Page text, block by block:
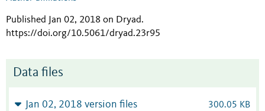
Published Jan 02, 2018 on Dryad.
https://doi.org/10.5061/dryad.23r95
Data files
Jan 02, 2018 version files 300.05 KB